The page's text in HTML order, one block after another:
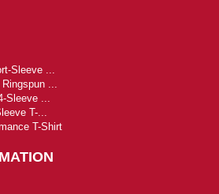
Sleeve ...
...
Sleeve ...
T-...
T-Shirt